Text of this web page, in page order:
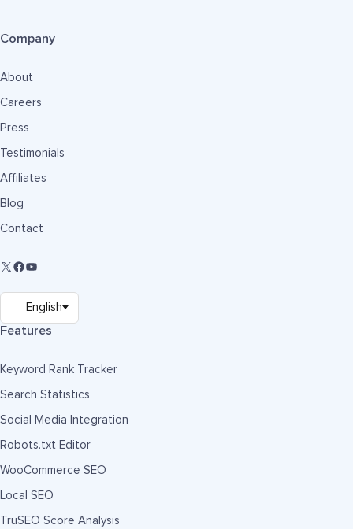
Company
About
Careers
Press
Testimonials
Affiliates
Blog
Contact
Features
Keyword Rank Tracker
Search Statistics
Social Media Integration
Robots.txt Editor
WooCommerce SEO
Local SEO
TruSEO Score Analysis